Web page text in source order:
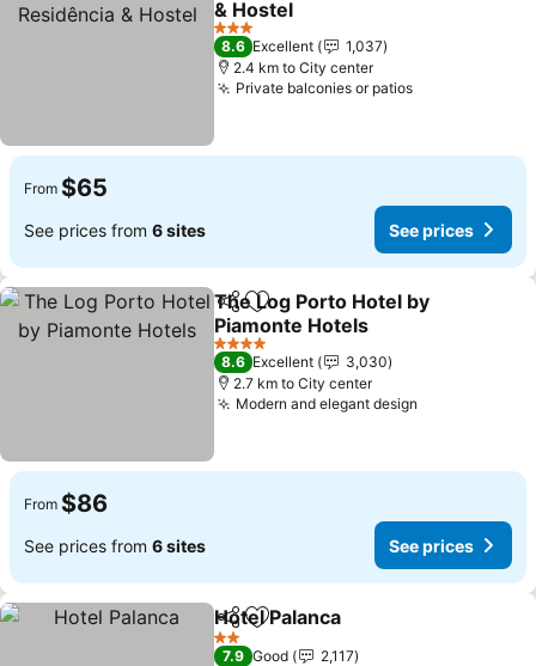
& Hostel
3 Stars
8.6 Excellent
1,037
2.4 km to City center
Private balconies or patios
From $65
See prices from 6 sites See prices
ShareAdd to favorites
The Log Porto Hotel by
Piamonte Hotels
4 Stars
8.6 Excellent
3,030
2.7 km to City center
Modern and elegant design
From $86
See prices from 6 sites See prices
ShareAdd to favorites
Hotel Palanca
2 Stars
7.9 Good
2,117